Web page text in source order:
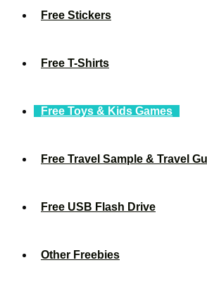
Free Stickers
Free T-Shirts
Free Toys & Kids Games
Free Travel Sample & Travel
Free USB Flash Drive
Other Freebies